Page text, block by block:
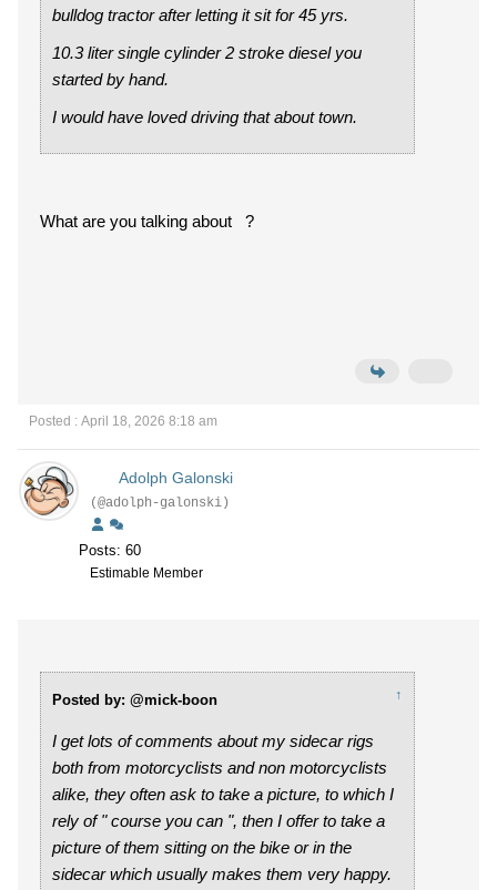
bulldog tractor after letting it sit for 45 yrs.
10.3 liter single cylinder 2 stroke diesel you
started by hand.
I would have loved driving that about town.
What are you talking about ?
Posted : April 18, 2026 8:18 am
Adolph Galonski
(@adolph-galonski)
Posts: 60
Estimable Member
Posted by: @mick-boon ↑
I get lots of comments about my sidecar rigs
both from motorcyclists and non motorcyclists
alike, they often ask to take a picture, to which I
rely of " course you can ", then I offer to take a
picture of them sitting on the bike or in the
sidecar which usually makes them very happy.